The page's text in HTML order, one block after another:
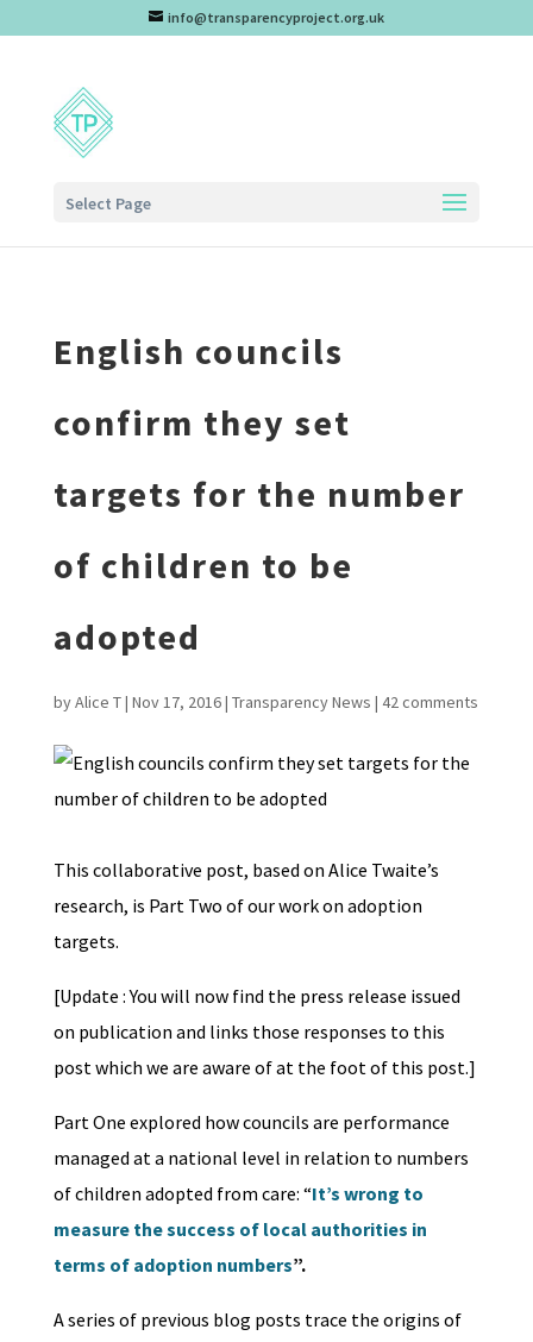
info@transparencyproject.org.uk
Select Page
English councils
confirm they set
targets for the number
of children to be
adopted
byAlice T| Nov 17, 2016| Transparency News | 42 comments
This collaborative post, based on Alice Twaite’s
research, is Part Two of our work on adoption
targets.
[Update : You will now find the press release issued
on publication and links those responses to this
post which we are aware of at the foot of this post.]
Part One explored how councils are performance
managed at a national level in relation to numbers
of children adopted from care: “It’s wrong to
measure the success of local authorities in
terms of adoption numbers”.
A series of previous blog posts trace the origins of